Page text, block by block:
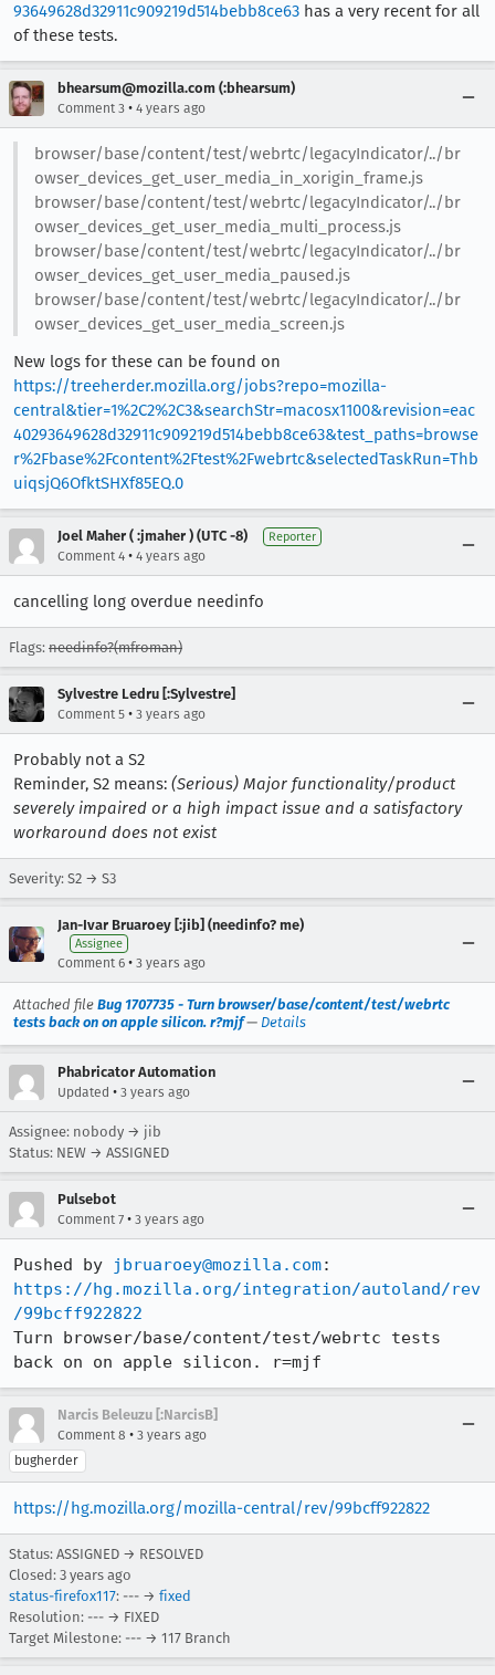
93649628d32911c909219d514bebb8ce63 has a very recent for all
of these tests.
bhearsum@mozilla.com (:bhearsum)
Comment 3 • 4 years ago
browser/base/content/test/webrtc/legacyIndicator/../br
owser_devices_get_user_media_in_xorigin_frame.js
browser/base/content/test/webrtc/legacyIndicator/../br
owser_devices_get_user_media_multi_process.js
browser/base/content/test/webrtc/legacyIndicator/../br
owser_devices_get_user_media_paused.js
browser/base/content/test/webrtc/legacyIndicator/../br
owser_devices_get_user_media_screen.js
New logs for these can be found on
https://treeherder.mozilla.org/jobs?repo=mozilla-
central&tier=1%2C2%2C3&searchStr=macosx1100&revision=eac
40293649628d32911c909219d514bebb8ce63&test_paths=browse
r%2Fbase%2Fcontent%2Ftest%2Fwebrtc&selectedTaskRun=Thb
uiqsjQ6OfktSHXf85EQ.0
Joel Maher ( :jmaher ) (UTC -8) Reporter
Comment 4 • 4 years ago
cancelling long overdue needinfo
Flags: needinfo?(mfroman)
Sylvestre Ledru [:Sylvestre]
Comment 5 • 3 years ago
Probably not a S2
Reminder, S2 means: (Serious) Major functionality/product
severely impaired or a high impact issue and a satisfactory
workaround does not exist
Severity: S2 → S3
Jan-Ivar Bruaroey [:jib] (needinfo? me)
Assignee
Comment 6 • 3 years ago
Attached file Bug 1707735 - Turn browser/base/content/test/webrtc
tests back on on apple silicon. r?mjf— Details
Phabricator Automation
Updated • 3 years ago
Assignee: nobody → jib
Status: NEW → ASSIGNED
Pulsebot
Comment 7 • 3 years ago
Pushed by jbruaroey@mozilla.com
https://hg.mozilla.org/integration/autoland/rev
/99bcff922822
Turn browser/base/content/test/webrtc tests
back on on apple silicon. r=mjf
Narcis Beleuzu [:NarcisB]
Comment 8 • 3 years ago
bugherder
https://hg.mozilla.org/mozilla-central/rev/99bcff922822
Status: ASSIGNED → RESOLVED
Closed: 3 years ago
status-firefox117: --- → fixed
Resolution: --- → FIXED
Target Milestone: --- → 117 Branch